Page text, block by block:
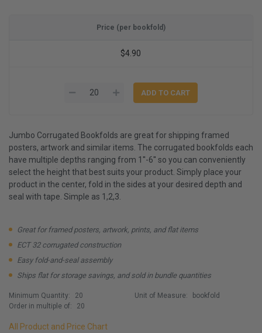
Price (per bookfold)
$4.90
Jumbo Corrugated Bookfolds are great for shipping framed
posters, artwork and similar items. The corrugated bookfolds each
have multiple depths ranging from 1''-6'' so you can conveniently
select the height that best suits your product. Simply place your
product in the center, fold in the sides at your desired depth and
seal with tape. Simple as 1,2,3.
Great for framed posters, artwork, prints, and flat items
ECT 32 corrugated construction
Easy fold-and-seal assembly
Ships flat for storage savings, and sold in bundle quantities
Minimum Quantity:
20
Order in multiple of:
20
Unit of Measure: bookfold
All Product and Price Chart